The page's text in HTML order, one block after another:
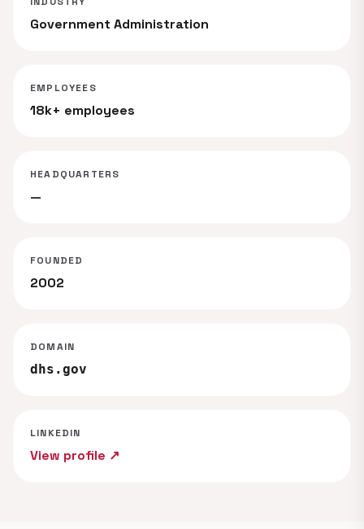
Government Administration
EMPLOYEES
18k+ employees
HEADQUARTERS
—
FOUNDED
2002
DOMAIN
dhs.gov
LINKEDIN
View profile ↗